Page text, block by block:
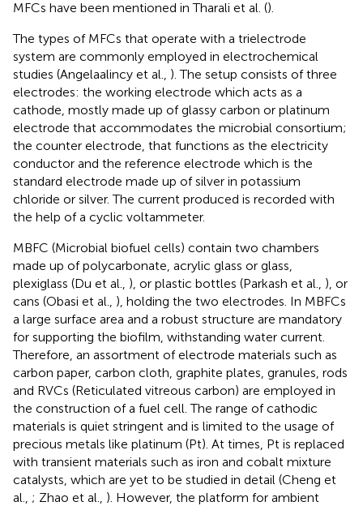
MFCs have been mentioned in Tharali et al. ().
The types of MFCs that operate with a trielectrode
system are commonly employed in electrochemical
studies (Angelaalincy et al., ). The setup consists of three
electrodes: the working electrode which acts as a
cathode, mostly made up of glassy carbon or platinum
electrode that accommodates the microbial consortium;
the counter electrode, that functions as the electricity
conductor and the reference electrode which is the
standard electrode made up of silver in potassium
chloride or silver. The current produced is recorded with
the help of a cyclic voltammeter.
MBFC (Microbial biofuel cells) contain two chambers
made up of polycarbonate, acrylic glass or glass,
plexiglass (Du et al., ), or plastic bottles (Parkash et al., ), or
cans (Obasi et al., ), holding the two electrodes. In MBFCs
a large surface area and a robust structure are mandatory
for supporting the biofilm, withstanding water current.
Therefore, an assortment of electrode materials such as
carbon paper, carbon cloth, graphite plates, granules, rods
and RVCs (Reticulated vitreous carbon) are employed in
the construction of a fuel cell. The range of cathodic
materials is quiet stringent and is limited to the usage of
precious metals like platinum (Pt). At times, Pt is replaced
with transient materials such as iron and cobalt mixture
catalysts, which are yet to be studied in detail (Cheng et
al., ; Zhao et al., ). However, the platform for ambient